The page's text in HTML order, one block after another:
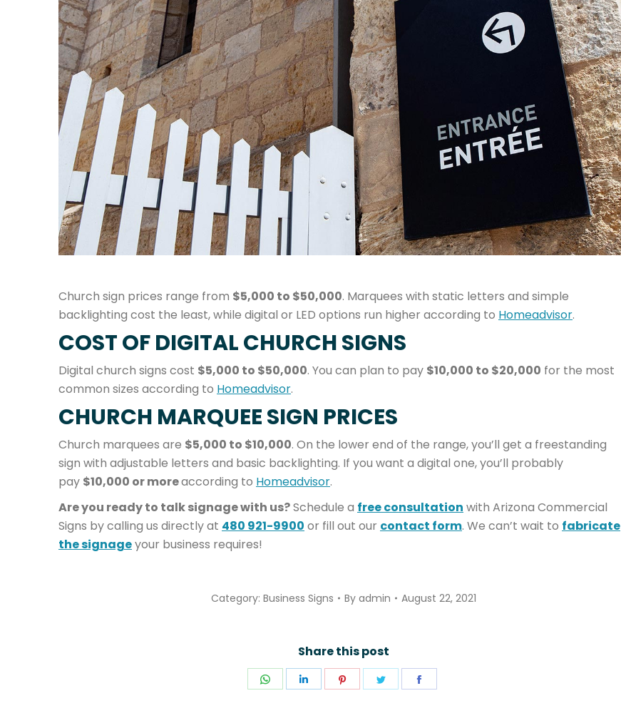
Church sign prices range from $5,000 to $50,000. Marquees with static letters and simple
backlighting cost the least, while digital or LED options run higher according to Homeadvisor.
COST OF DIGITAL CHURCH SIGNS
Digital church signs cost $5,000 to $50,000. You can plan to pay $10,000 to $20,000 for the most
common sizes according to Homeadvisor.
CHURCH MARQUEE SIGN PRICES
Church marquees are $5,000 to $10,000. On the lower end of the range, you’ll get a freestanding
sign with adjustable letters and basic backlighting. If you want a digital one, you’ll probably
pay $10,000 or moreaccording to Homeadvisor.
Are you ready to talk signage with us?Schedule a free consultation with Arizona Commercial
Signs by calling us directly at 480 921-9900 or fill out our contact form. We can’t wait to fabricate
the signageyour business requires!
Category: Business Signs By admin August 22, 2021
Share this post
Share
Share
Share
Share